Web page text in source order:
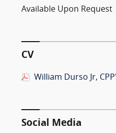
Available Upon Request
CV
William Durso Jr,
Social Media